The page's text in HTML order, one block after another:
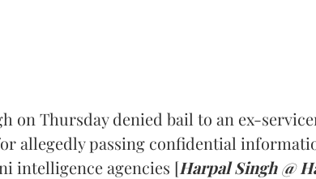
on Thursday denied bail to an ex-
allegedly passing confidential
intelligence agencies [Harpal Singh @